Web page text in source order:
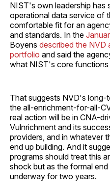
NIST's own leadership has
operational data service of
comfortable fit for an
and standards. In the
Boyens described the
portfolio and said the
what NIST's core functions
That suggests NVD's long-
the all-enrichment-for-all-
real action will be in CNA-
Vulnrichment and its
providers, and in whatever
end up building. And it
programs should treat this
shock but as the formal
underway for two years.